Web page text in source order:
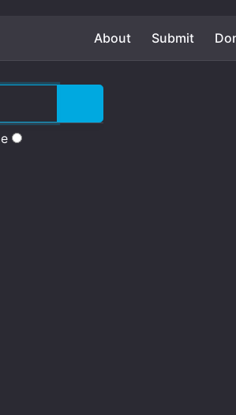
About Submit